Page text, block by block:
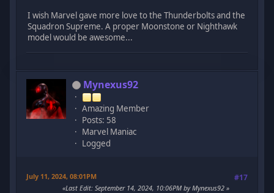
I wish Marvel gave more love to the Thunderbolts and the
Squadron Supreme. A proper Moonstone or Nighthawk
model would be awesome...
Mynexus92
Amazing Member
Posts: 58
Marvel Maniac
Logged
July 11, 2024, 08:01PM #17
Last Edit: September 14, 2024, 10:06PM by Mynexus92